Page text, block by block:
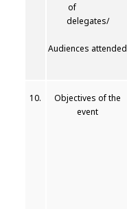
of
delegates/
Audiences attended
10.
Objectives of the
event